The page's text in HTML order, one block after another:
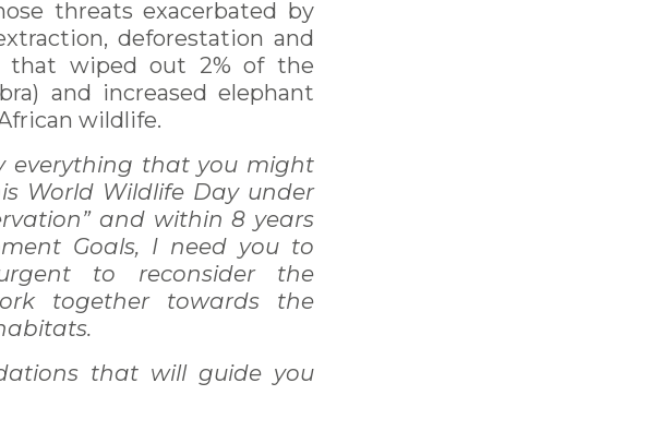
threats exacerbated by
deforestation and
that wiped out 2% of the
and increased elephant
wildlife.
everything that you might
World Wildlife Day under
and within 8 years
Goals, I need you to
to reconsider the
together towards the
that will guide you